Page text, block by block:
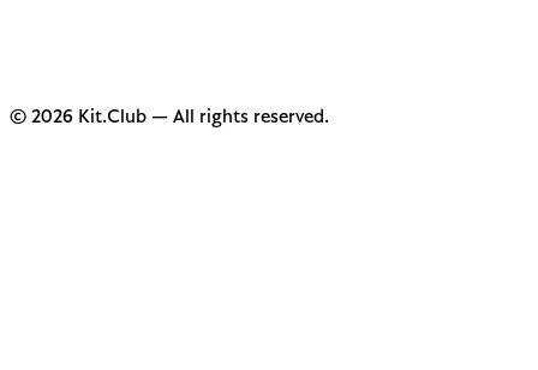
© 2026 Kit.Club — All rights reserved.